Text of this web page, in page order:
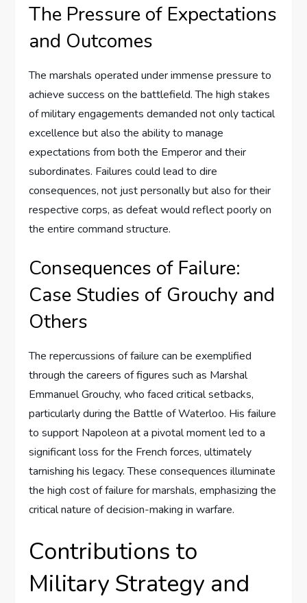
The Pressure of Expectations
and Outcomes
The marshals operated under immense pressure to
achieve success on the battlefield. The high stakes
of military engagements demanded not only tactical
excellence but also the ability to manage
expectations from both the Emperor and their
subordinates. Failures could lead to dire
consequences, not just personally but also for their
respective corps, as defeat would reflect poorly on
the entire command structure.
Consequences of Failure:
Case Studies of Grouchy and
Others
The repercussions of failure can be exemplified
through the careers of figures such as Marshal
Emmanuel Grouchy, who faced critical setbacks,
particularly during the Battle of Waterloo. His failure
to support Napoleon at a pivotal moment led to a
significant loss for the French forces, ultimately
tarnishing his legacy. These consequences illuminate
the high cost of failure for marshals, emphasizing the
critical nature of decision-making in warfare.
Contributions to
Military Strategy and